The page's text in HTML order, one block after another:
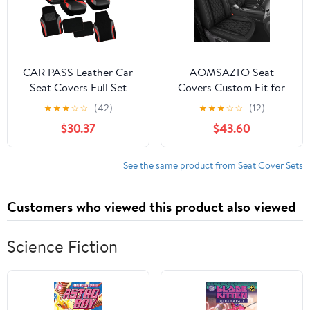
(Standard,Orange)
CAR PASS Leather Car
Seat Covers Full Set
with Waterproof Car
Floor Mats,Airbag
Compatible,Automotive
Interior Covers for Cars
Sedans,Trucks,Vans,SUV
★★★☆☆ (42)
$30.37
AOMSAZTO Seat
Covers Custom Fit for
Dodge Challenger
2008-2024: Waterproof
Leather Car Seat Cover
for Challenger TA R/T
GT SXT SRT(Black, 2PCS
★★★☆☆ (12)
$43.60
See the same product from Seat Cover Sets
Customers who viewed this product also viewed
Science Fiction